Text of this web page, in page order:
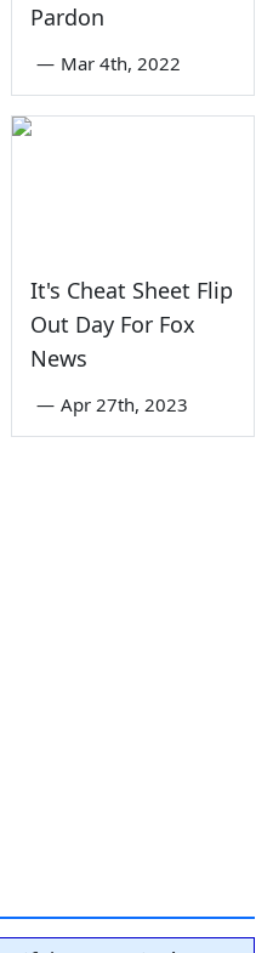
Pardon
— Mar 4th, 2022
It's Cheat Sheet Flip
Out Day For Fox
News
— Apr 27th, 2023